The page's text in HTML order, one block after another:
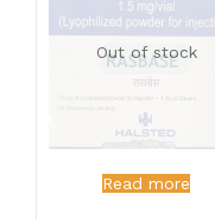
Out of stock
Read more